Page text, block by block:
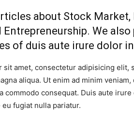
about Stock Market,
Entrepreneurship. We
of duis aute irure dolor
sit amet, consectetur adipisicing
aliqua. Ut enim ad minim
commodo consequat. Duis aute
fugiat nulla pariatur.